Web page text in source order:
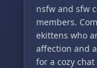
nsfw and sfw
members.
ekittens who
affection and
for a cozy